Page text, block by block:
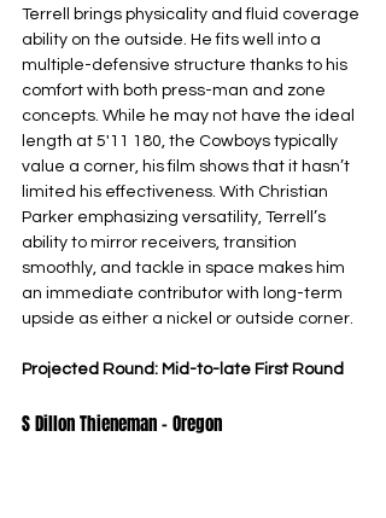
Terrell brings physicality and fluid coverage
ability on the outside. He fits well into a
multiple-defensive structure thanks to his
comfort with both press-man and zone
concepts. While he may not have the ideal
length at 5'11 180, the Cowboys typically
value a corner, his film shows that it hasn’t
limited his effectiveness. With Christian
Parker emphasizing versatility, Terrell’s
ability to mirror receivers, transition
smoothly, and tackle in space makes him
an immediate contributor with long-term
upside as either a nickel or outside corner.
Projected Round: Mid-to-late First Round
S Dillon Thieneman – Oregon